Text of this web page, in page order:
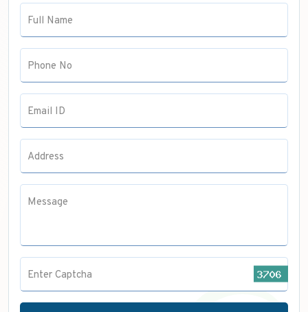
Anaesthesia
Pulmonology
Radiology
Full Name
Phone No
Email ID
Address
Message
Enter Captcha